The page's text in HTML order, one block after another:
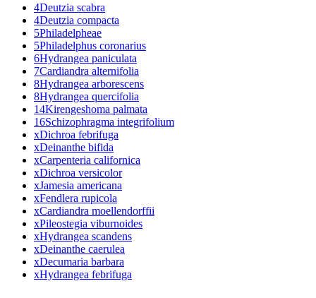
4Deutzia scabra
4Deutzia compacta
5Philadelpheae
5Philadelphus coronarius
6Hydrangea paniculata
7Cardiandra alternifolia
8Hydrangea arborescens
8Hydrangea quercifolia
14Kirengeshoma palmata
16Schizophragma integrifolium
xDichroa febrifuga
xDeinanthe bifida
xCarpenteria californica
xDichroa versicolor
xJamesia americana
xFendlera rupicola
xCardiandra moellendorffii
xPileostegia viburnoides
xHydrangea scandens
xDeinanthe caerulea
xDecumaria barbara
xHydrangea febrifuga